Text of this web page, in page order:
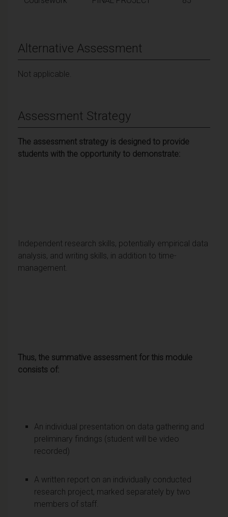
Alternative Assessment
Not applicable.
Assessment Strategy
The assessment strategy is designed to provide
students with the opportunity to demonstrate:
Independent research skills, potentially empirical data
analysis, and writing skills, in addition to time-
management.
Thus, the summative assessment for this module
consists of:
An individual presentation on data gathering and
preliminary findings (student will be video
recorded)
A written report on an individually conducted
research project, marked separately by two
members of staff.